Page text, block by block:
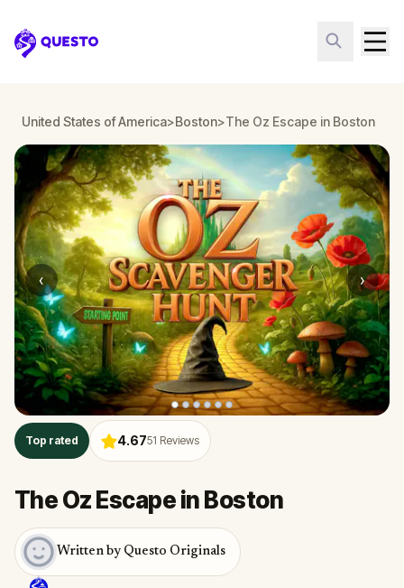
Questo
United States of America>Boston>The Oz Escape in Boston
‹ ›
Top rated 4.6751 Reviews
The Oz Escape in Boston
Written by Questo Originals